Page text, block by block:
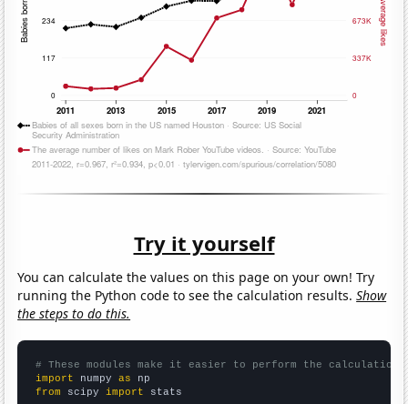
Try it yourself
You can calculate the values on this page on your own! Try
running the Python code to see the calculation results.Show
the steps to do this.
# These modules make it easier to perform the calculation
import numpy as
from scipy import stats